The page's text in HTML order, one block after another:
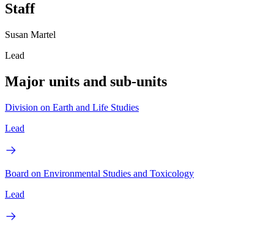
Staff
Susan Martel
Lead
Major units and sub-units
Division on Earth and Life Studies
Lead
Board on Environmental Studies and Toxicology
Lead